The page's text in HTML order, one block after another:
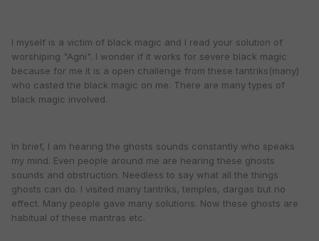
I myself is a victim of black magic and I read your solution of
worshiping "Agni". I wonder if it works for severe black magic
because for me it is a open challenge from these tantriks(many)
who casted the black magic on me. There are many types of
black magic involved.
In brief, I am hearing the ghosts sounds constantly who speaks
my mind. Even people around me are hearing these ghosts
sounds and obstruction. Needless to say what all the things
ghosts can do. I visited many tantriks, temples, dargas but no
effect. Many people gave many solutions. Now these ghosts are
habitual of these mantras etc.